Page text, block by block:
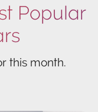
Popular
this month.